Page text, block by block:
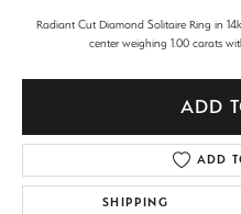
Radiant Cut Diamond Solitaire Ring in
center weighing 1.00 carats
ADD
ADD
SHIPPING